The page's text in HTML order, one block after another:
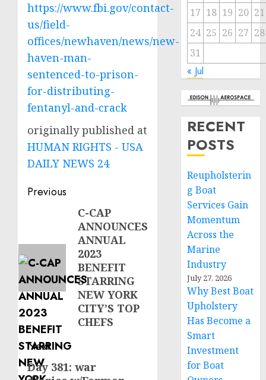
https://www.fbi.gov/contact-
us/field-
offices/newhaven/news/new-
haven-man-
sentenced-to-prison-
for-distributing-
fentanyl-and-crack
originally published at
HUMAN RIGHTS - USA
DAILY NEWS 24
Post
navigation
Previous
C-CAP
ANNOUNCES
ANNUAL
2023
BENEFIT
STARRING
NEW YORK
CITY’S TOP
CHEFS
Next
Next
Day 381: war
17 18 19 20 21
24 25 26 27 28
31
« Jul
RECENT
POSTS
Reupholsterin
g Boat
Services Gain
Momentum
Across the
Marine
Industry
July 27, 2026
Why Best Boat
Upholstery
Has Become a
Smart
Investment
for Boat